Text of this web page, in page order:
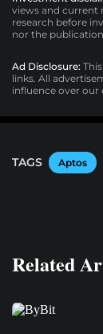
views and current
research before
nor the
Ad Disclosure:
links. All
influence over our
TAGS Aptos
Related